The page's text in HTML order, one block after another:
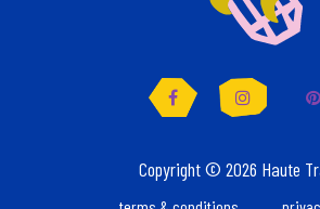
Facebook Instagram
Copyright © 2026 Haute